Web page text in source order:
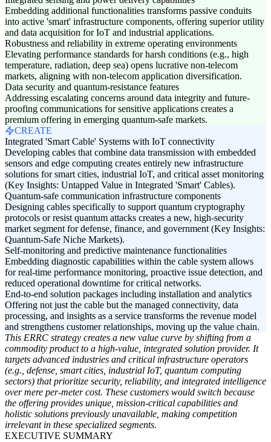
Embedding additional functionalities transforms passive conduits
into active 'smart' infrastructure components, offering superior utility
and data acquisition for IoT and industrial applications.
Robustness and reliability in extreme operating environments
Elevating performance standards for harsh conditions (e.g., high
temperature, radiation, deep sea) opens lucrative non-telecom
markets, aligning with non-telecom application diversification.
Data security and quantum-resistance features
Addressing escalating concerns around data integrity and future-
proofing communications for sensitive applications creates a
premium offering in emerging quantum-safe markets.
CREATE
Integrated 'Smart Cable' Systems with IoT connectivity
Developing cables that combine data transmission with embedded
sensors and edge computing creates entirely new infrastructure
solutions for smart cities, industrial IoT, and critical asset monitoring
(Key Insights: Untapped Value in Integrated 'Smart' Cables).
Quantum-safe communication infrastructure components
Designing cables specifically to support quantum cryptography
protocols or resist quantum attacks creates a new, high-security
market segment for defense, finance, and government (Key Insights:
Quantum-Safe Niche Markets).
Self-monitoring and predictive maintenance functionalities
Embedding diagnostic capabilities within the cable system allows
for real-time performance monitoring, proactive issue detection, and
reduced operational downtime for critical networks.
End-to-end solution packages including installation and analytics
Offering not just the cable but the managed connectivity, data
processing, and insights as a service transforms the revenue model
and strengthens customer relationships, moving up the value chain.
This ERRC strategy creates a new value curve by shifting from a
commodity product to a high-value, integrated solution provider. It
targets advanced industries and critical infrastructure operators
(e.g., defense, smart cities, industrial IoT, quantum computing
sectors) that prioritize security, reliability, and integrated intelligence
over mere per-meter cost. These customers would switch because
the offering provides unique, mission-critical capabilities and
holistic solutions previously unavailable, making competition
irrelevant in these specialized segments.
EXECUTIVE SUMMARY